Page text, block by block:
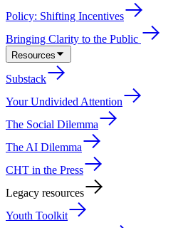
Policy: Shifting Incentives
Bringing Clarity to the Public
Resources
Substack
Your Undivided Attention
The Social Dilemma
The AI Dilemma
CHT in the Press
Legacy resources
Youth Toolkit